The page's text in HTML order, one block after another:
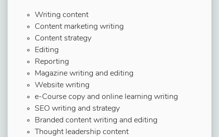
Writing content
Content marketing writing
Content strategy
Editing
Reporting
Magazine writing and editing
Website writing
e-Course copy and online learning writing
SEO writing and strategy
Branded content writing and editing
Thought leadership content